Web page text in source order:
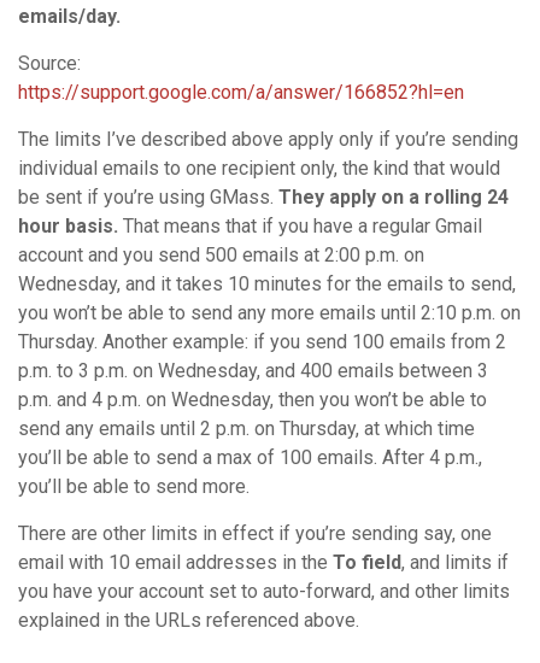
emails/day.
Source:
https://support.google.com/a/answer/166852?hl=en
The limits I’ve described above apply only if you’re sending
individual emails to one recipient only, the kind that would
be sent if you’re using GMass. They apply on a rolling 24
hour basis. That means that if you have a regular Gmail
account and you send 500 emails at 2:00 p.m. on
Wednesday, and it takes 10 minutes for the emails to send,
you won’t be able to send any more emails until 2:10 p.m. on
Thursday. Another example: if you send 100 emails from 2
p.m. to 3 p.m. on Wednesday, and 400 emails between 3
p.m. and 4 p.m. on Wednesday, then you won’t be able to
send any emails until 2 p.m. on Thursday, at which time
you’ll be able to send a max of 100 emails. After 4 p.m.,
you’ll be able to send more.
There are other limits in effect if you’re sending say, one
email with 10 email addresses in the To field, and limits if
you have your account set to auto-forward, and other limits
explained in the URLs referenced above.